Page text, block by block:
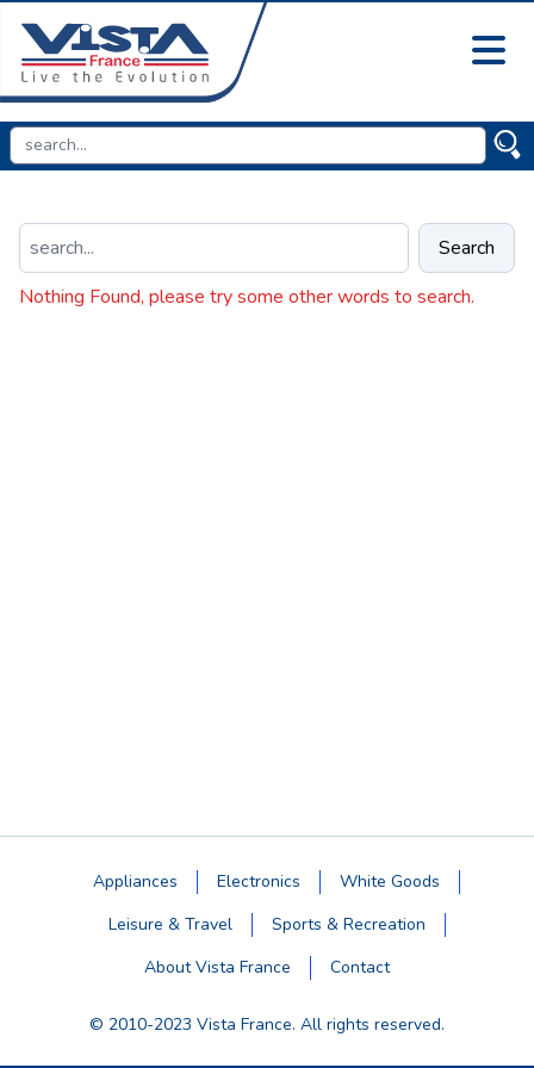
Search
Nothing Found, please try some other words to search.
Appliances Electronics
White Goods
Leisure & Travel
Sports & Recreation
About Vista France
Contact
© 2010-2023 Vista France. All rights reserved.